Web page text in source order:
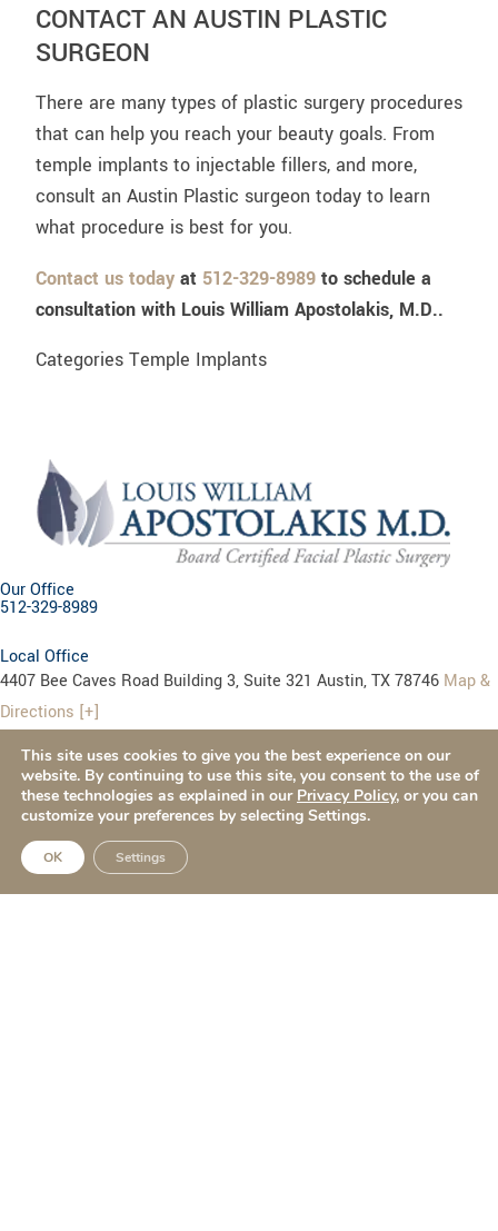
CONTACT AN AUSTIN PLASTIC
SURGEON
There are many types of plastic surgery procedures
that can help you reach your beauty goals. From
temple implants to injectable fillers, and more,
consult an Austin Plastic surgeon today to learn
what procedure is best for you.
Contact us today at 512-329-8989 to schedule a
consultation with Louis William Apostolakis, M.D..
Categories Temple Implants
Our Office
512-329-8989
Local Office
4407 Bee Caves Road Building 3, Suite 321 Austin, TX 78746 Map &
Directions [+]
Quick Links
Before & After
Surgical Procedures
This site uses cookies to give you the best experience on our
website. By continuing to use this site, you consent to the use of
these technologies as explained in our Privacy Policy, or you can
customize your preferences by selecting Settings.
OK Settings